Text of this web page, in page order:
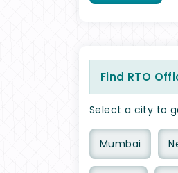
Find RTO
Select a city to
Mumbai